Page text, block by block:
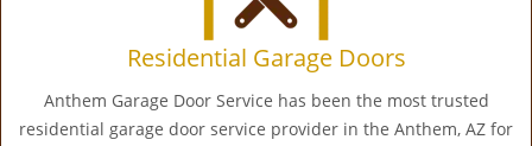
Residential Garage Doors
Anthem Garage Door Service has been the most trusted
residential garage door service provider in the Anthem, AZ for